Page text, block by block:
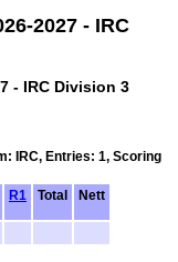
2027 - IRC
- IRC Division 3
IRC, Entries: 1, Scoring
R1 Total Nett